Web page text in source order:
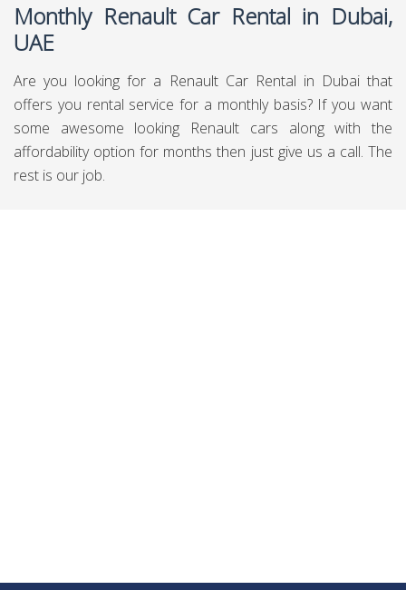
Monthly Renault Car Rental in Dubai,
UAE
Are you looking for a Renault Car Rental in Dubai that
offers you rental service for a monthly basis? If you want
some awesome looking Renault cars along with the
affordability option for months then just give us a call. The
rest is our job.